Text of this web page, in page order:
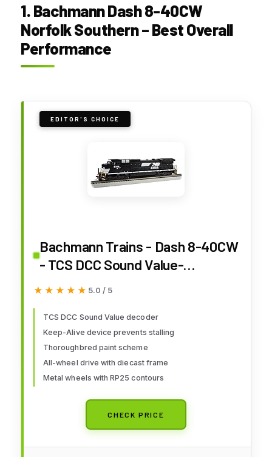
1. Bachmann Dash 8-40CW
Norfolk Southern – Best Overall
Performance
EDITOR'S CHOICE
Bachmann Trains - Dash 8-40CW
- TCS DCC Sound Value-
Equipped Locomotive - Norfolk
- HO Scale
★★★★★
★★★★★ 5.0 / 5
TCS DCC Sound Value decoder
Keep-Alive device prevents stalling
Thoroughbred paint scheme
All-wheel drive with diecast frame
Metal wheels with RP25 contours
CHECK PRICE